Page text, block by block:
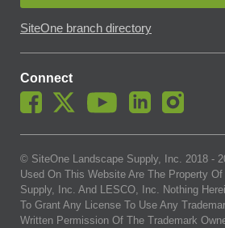
SiteOne branch directory
Connect
© SiteOne Landscape Supply, Inc. 2018 -
Used On This Website Are The Property
Supply, Inc. And LESCO, Inc. Nothing
To Grant Any License To Use Any
Written Permission Of The Trademark